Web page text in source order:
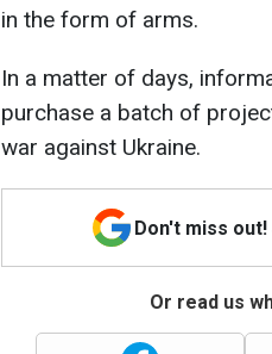
in the form of arms.
In a matter of days,
purchase a batch of
war against Ukraine.
Don't miss
Or read us